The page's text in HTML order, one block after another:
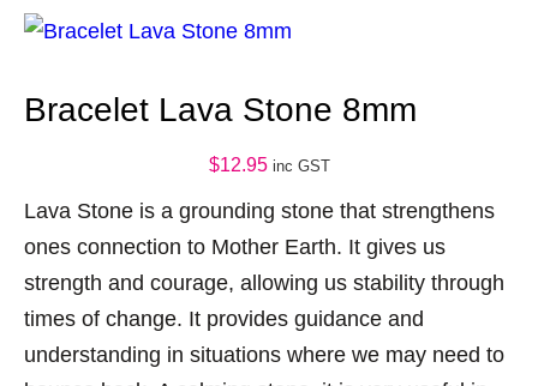
Bracelet Lava Stone 8mm
$12.95 inc GST
Lava Stone is a grounding stone that strengthens
ones connection to Mother Earth. It gives us
strength and courage, allowing us stability through
times of change. It provides guidance and
understanding in situations where we may need to